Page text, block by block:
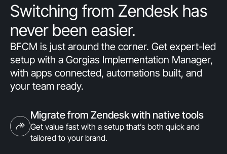
Switching from Zendesk has
never been easier.
BFCM is just around the corner. Get expert-led
setup with a Gorgias Implementation Manager,
with apps connected, automations built, and
your team ready.
Migrate from Zendesk with native tools
Get value fast with a setup that’s both quick and
tailored to your brand.